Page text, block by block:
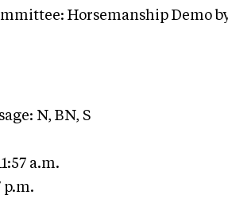
Horsemanship Demo
N, BN, S
a.m.
p.m.